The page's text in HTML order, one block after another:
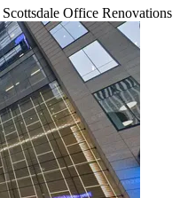
Office Renovations